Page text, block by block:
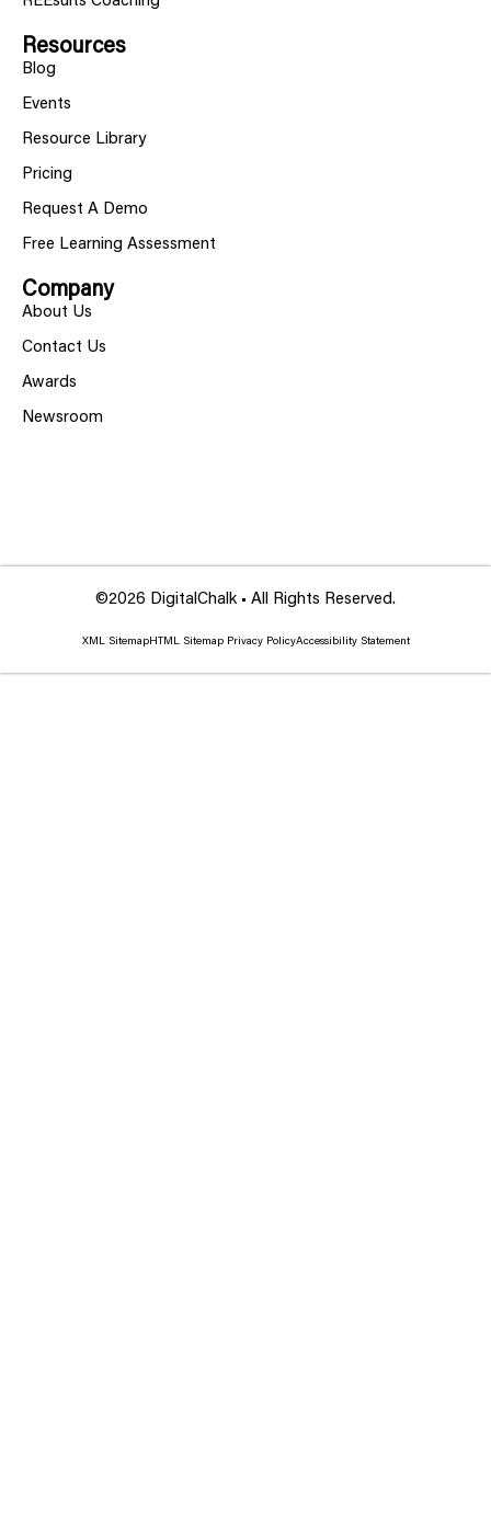
Resources
Blog
Events
Resource Library
Pricing
Request A Demo
Free Learning Assessment
Company
About Us
Contact Us
Awards
Newsroom
©2026 DigitalChalk • All Rights Reserved.
XML SitemapHTML SitemapPrivacy PolicyAccessibility Statement